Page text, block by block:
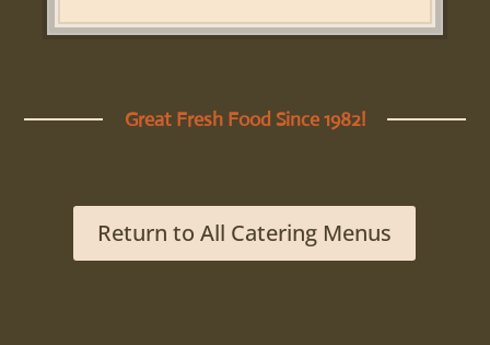
Great Fresh Food Since 1982!
Return to All Catering Menus